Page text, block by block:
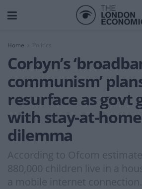
Home
Corbyn’s
communism’
resurface as govt
with stay-at-
dilemma
According to Ofcom
880,000 children live in a
a mobile internet connection.